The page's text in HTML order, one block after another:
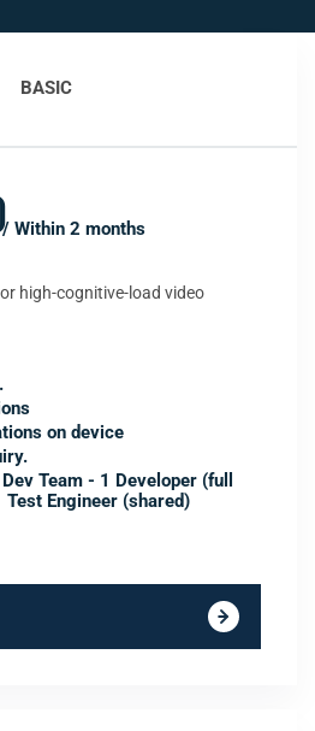
BASIC
/ Within 2 months
high-cognitive-load video
on device
Team - 1 Developer (full
Engineer (shared)